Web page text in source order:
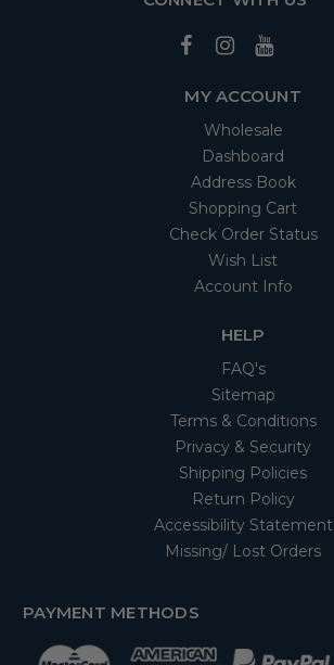
MY ACCOUNT
Wholesale
Dashboard
Address Book
Shopping Cart
Check Order Status
Wish List
Account Info
HELP
FAQ's
Sitemap
Terms & Conditions
Privacy & Security
Shipping Policies
Return Policy
Accessibility Statement
Missing/ Lost Orders
PAYMENT METHODS